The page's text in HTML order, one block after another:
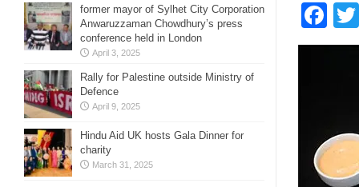
former mayor of Sylhet City Corporation
Anwaruzzaman Chowdhury’s press
conference held in London
April 3, 2025
Rally for Palestine outside Ministry of
Defence
April 9, 2025
Hindu Aid UK hosts Gala Dinner for
charity
March 31, 2025